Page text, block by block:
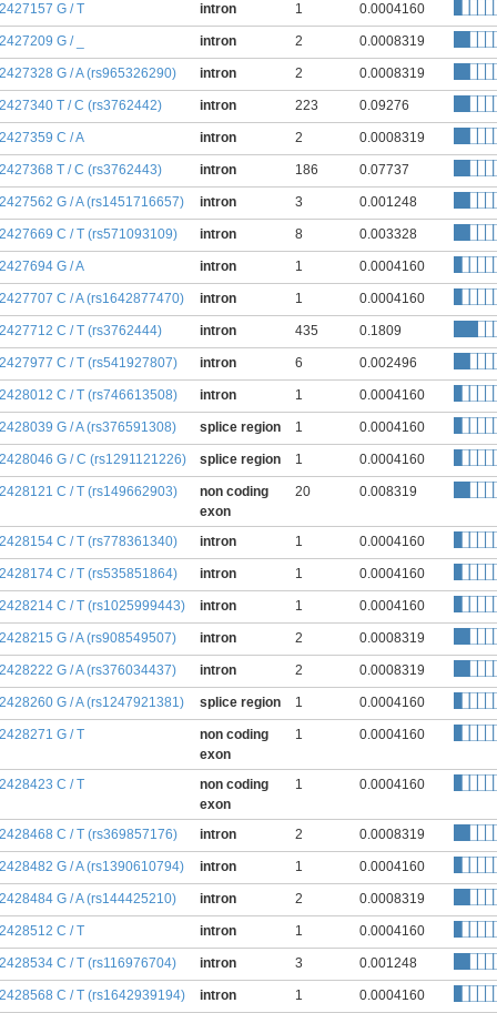
G / T intron 1 0.0004160
G / _ intron 2 0.0008319
G / A (rs965326290) intron 2 0.0008319
T / C (rs3762442) intron 223 0.09276
C / A intron 2 0.0008319
T / C (rs3762443) intron 186 0.07737
G / A (rs1451716657) intron 3 0.001248
C / T (rs571093109) intron 8 0.003328
G / A intron 1 0.0004160
C / A (rs1642877470) intron 1 0.0004160
C / T (rs3762444) intron 435 0.1809
C / T (rs541927807) intron 6 0.002496
C / T (rs746613508) intron 1 0.0004160
G / A (rs376591308) splice region 1 0.0004160
G / C (rs1291121226) splice region 1 0.0004160
C / T (rs149662903)
non coding
exon
20 0.008319
C / T (rs778361340) intron 1 0.0004160
C / T (rs535851864) intron 1 0.0004160
C / T (rs1025999443) intron 1 0.0004160
G / A (rs908549507) intron 2 0.0008319
G / A (rs376034437) intron 2 0.0008319
G / A (rs1247921381) splice region 1 0.0004160
G / T
non coding
exon
1 0.0004160
C / T
non coding
exon
1 0.0004160
C / T (rs369857176) intron 2 0.0008319
G / A (rs1390610794) intron 1 0.0004160
G / A (rs144425210) intron 2 0.0008319
C / T intron 1 0.0004160
C / T (rs116976704) intron 3 0.001248
C / T (rs1642939194) intron 1 0.0004160